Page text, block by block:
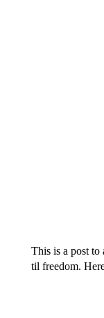
This is a post
til freedom.